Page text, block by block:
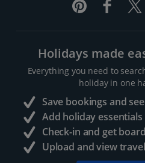
Holidays made
Everything you need to
holiday in one
Save bookings and
Add holiday essentials
Check-in and get
Upload and view